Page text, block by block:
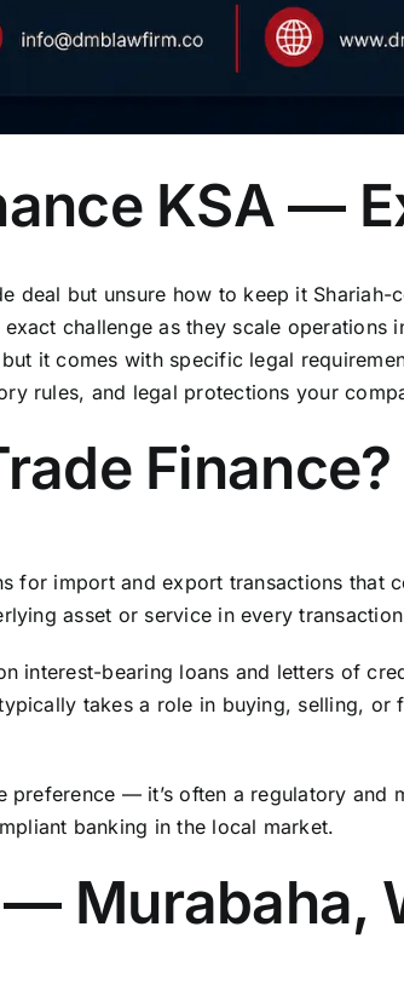
KSA —
deal but unsure how to keep it
challenge as they scale
it comes with specific legal
rules, and legal protections your
Finance?
for import and export transactions
asset or service in every
interest-bearing loans and letters of
takes a role in buying, selling,
preference — it’s often a regulatory and
banking in the local market.
Murabaha,